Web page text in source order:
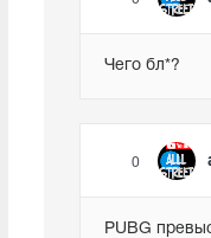
Чего бл*?
0
PUBG